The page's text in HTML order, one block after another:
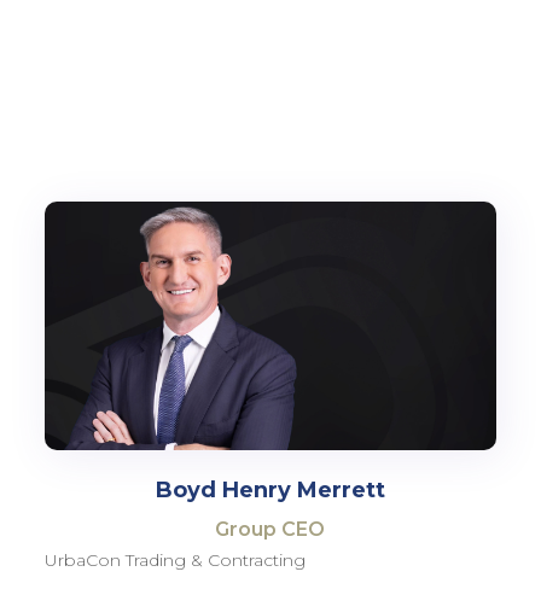
Boyd Henry Merrett
Group CEO
UrbaCon Trading & Contracting